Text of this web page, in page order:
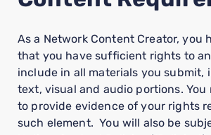
As a Network Content Creator, you
that you have sufficient rights to
include in all materials you submit,
text, visual and audio portions. You
to provide evidence of your rights
such element. You will also be